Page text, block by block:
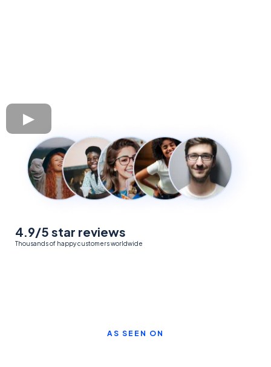
4.9/5 star reviews
Thousands of happy customers worldwide
AS SEEN ON